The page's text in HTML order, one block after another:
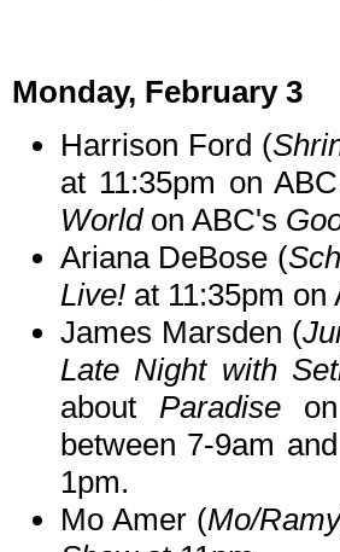
Monday, February 3
Harrison Ford (
at 11:35pm on
Worldon ABC's
Ariana DeBose (
Live! at 11:35pm on
James Marsden (
Late Night with
aboutParadise
between 7-9am
1pm.
Mo Amer (Mo/Ramy